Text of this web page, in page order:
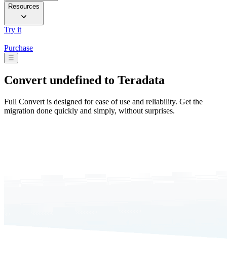
Resources
Try it
Purchase
☰
Convert undefined to Teradata
Full Convert is designed for ease of use and reliability. Get the
migration done quickly and simply, without surprises.